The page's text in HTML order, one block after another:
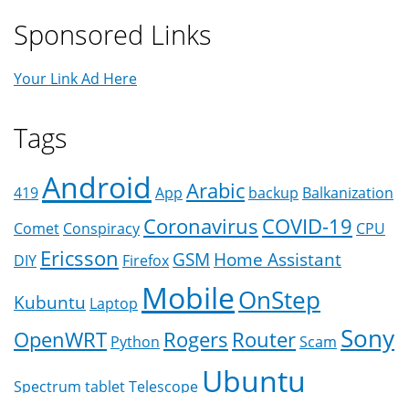
Sponsored Links
Your Link Ad Here
Tags
419Android App Arabic backup Balkanization
Comet Conspiracy CoronavirusCOVID-19 CPU
DIY Ericsson Firefox GSM Home Assistant
Kubuntu Laptop MobileOnStep
OpenWRT Python Rogers RouterScam Sony
Spectrum tabletTelescope Ubuntu